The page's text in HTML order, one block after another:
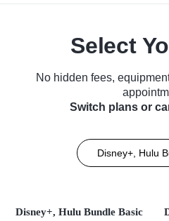
Select
No hidden fees,
Switch plans or
Disney+, Hulu
Disney+, Hulu Bundle Basic